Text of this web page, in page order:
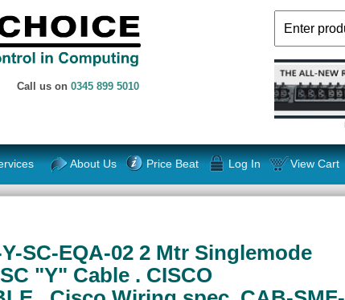
Call us on 0345 899 5010
About Us Price Beat Log In View Cart
SC-EQA-02 2 Mtr Singlemode
"Y" Cable . CISCO